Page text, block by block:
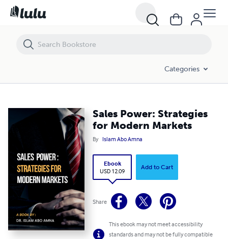
Categories
Sales Power: Strategies
for Modern Markets
By Islam Abo Amna
Ebook
USD 12.09
Add to Cart
Share
This ebook may not meet accessibility
standards and may not be fully compatible
Sales Power: Strategies for Modern Markets